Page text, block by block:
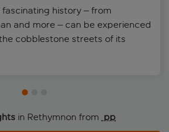
fascinating history – from
and more – can be experienced
cobblestone streets of its
in Rethymnon from pp